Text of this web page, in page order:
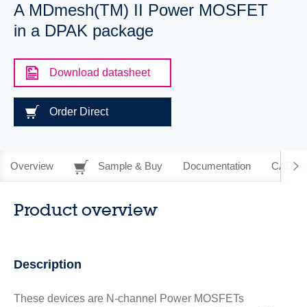
A MDmesh(TM) II Power MOSFET
in a DPAK package
Download datasheet
Order Direct
Overview Sample & Buy Documentation CAD
Product overview
Description
These devices are N-channel Power MOSFETs